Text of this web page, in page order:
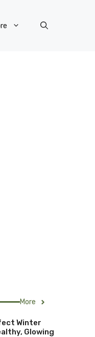
More
Winter
Glowing